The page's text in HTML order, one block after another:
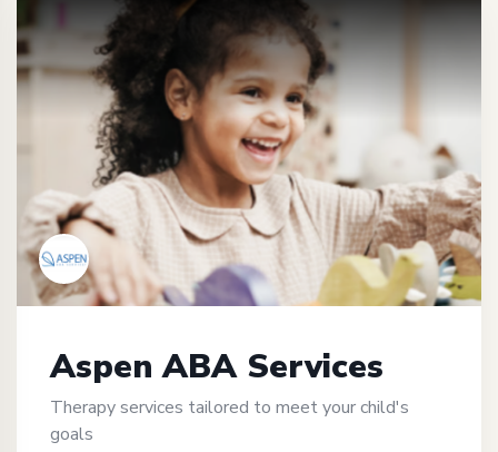
Aspen ABA Services
Therapy services tailored to meet your child's
goals